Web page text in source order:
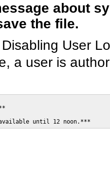
about
the file.
Disabling User
a user is
until 12 noon.***